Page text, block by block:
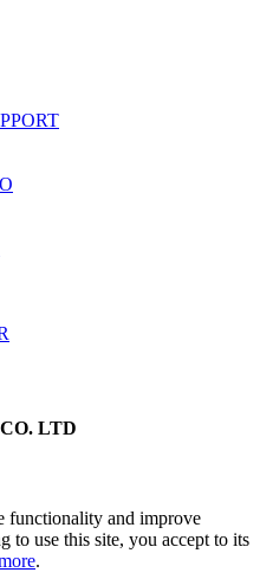
LTD
functionality and improve
to use this site, you accept to its
.